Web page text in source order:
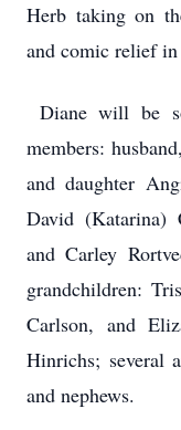
Herb taking on
and comic relief in
Diane will be
members:
and daughter
David (Katarina)
and Carley
grandchildren:
Carlson, and
Hinrichs; several
and nephews.